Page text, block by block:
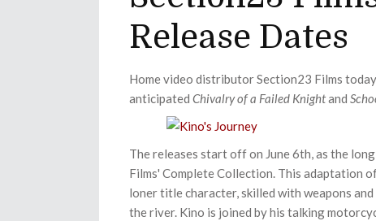
Release Dates
Home video distributor Section23 Films
anticipated Chivalry of a Failed Knightand
The releases start off on June 6th, as the
Films' Complete Collection. This adaptation
loner title character, skilled with weapons
the river. Kino is joined by his talking